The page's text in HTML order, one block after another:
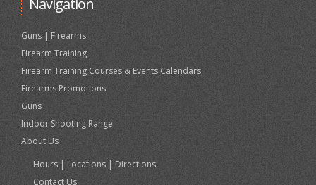
Guns | Firearms
Firearm Training
Firearm Training Courses & Events Calendars
Firearms Promotions
Guns
Indoor Shooting Range
About Us
Hours | Locations | Directions
Contact Us